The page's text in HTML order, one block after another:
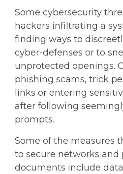
Some cybersecurity
hackers infiltrating a
finding ways to
cyber-defenses or to
unprotected openings.
phishing scams, trick
links or entering
after following
prompts.
Some of the measures
to secure networks and
documents include